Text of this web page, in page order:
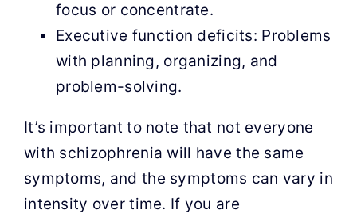
focus or concentrate.
Executive function deficits: Problems
with planning, organizing, and
problem-solving.
It’s important to note that not everyone
with schizophrenia will have the same
symptoms, and the symptoms can vary in
intensity over time. If you are